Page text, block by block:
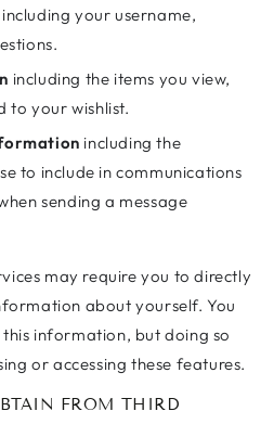
including your username,
including the items you view,
to your wishlist.
including the
to include in communications
sending a message
may require you to directly
about yourself. You
information, but doing so
or accessing these features.
FROM THIRD